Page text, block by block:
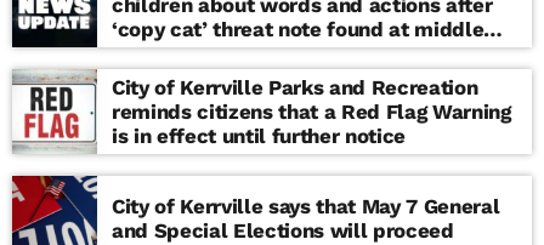
children about words and actions after
‘copy cat’ threat note found at middle
school
City of Kerrville Parks and Recreation
reminds citizens that a Red Flag Warning
is in effect until further notice
City of Kerrville says that May 7 General
and Special Elections will proceed